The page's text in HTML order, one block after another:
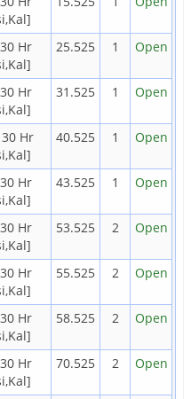
Hr
25.525 1 Open
Hr
31.525 1 Open
Hr
40.525 1 Open
Hr
43.525 1 Open
Hr
53.525 2 Open
Hr
55.525 2 Open
Hr
58.525 2 Open
Hr
70.525 2 Open